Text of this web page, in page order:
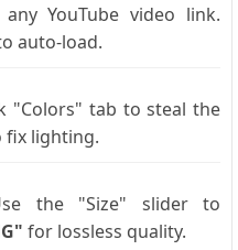
any YouTube video link.
auto-load.
"Colors" tab to steal the
fix lighting.
the "Size" slider to
for lossless quality.